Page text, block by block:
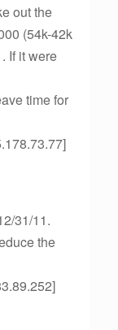
out the
(54k-42k
If it were
time for
31/11.
the